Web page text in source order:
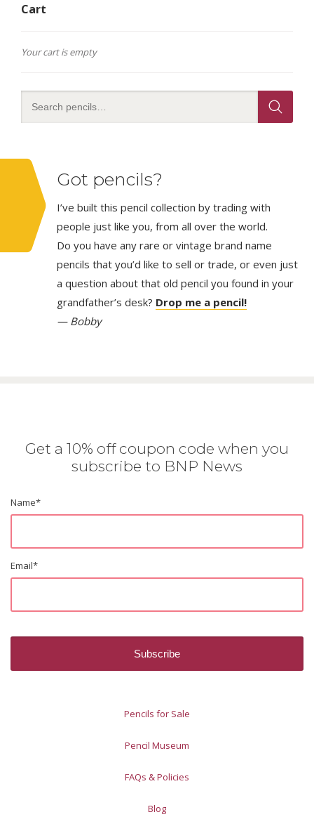
Cart
Your cart is empty
Got pencils?
I’ve built this pencil collection by trading with
people just like you, from all over the world.
Do you have any rare or vintage brand name
pencils that you’d like to sell or trade, or even just
a question about that old pencil you found in your
grandfather’s desk? Drop me a pencil!
— Bobby
Get a 10% off coupon code when you
subscribe to BNP News
Name*
Email*
Pencils for Sale
Pencil Museum
FAQs & Policies
Blog